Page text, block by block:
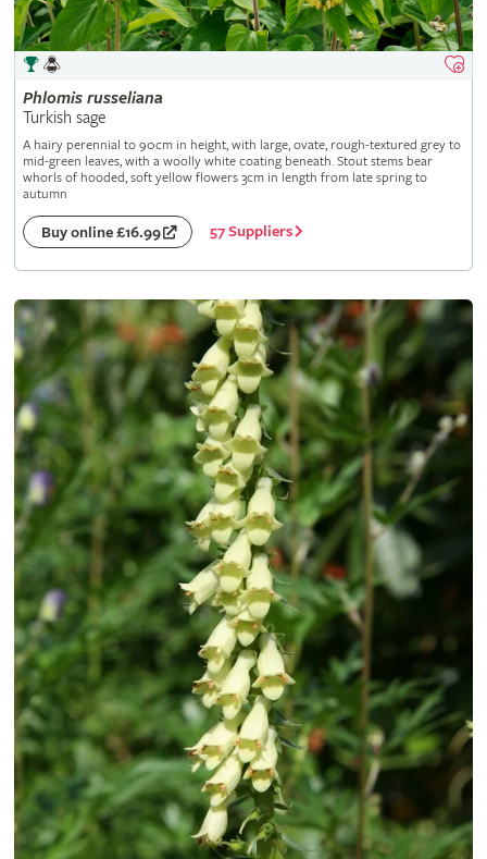
Phlomis russeliana
Turkish sage
A hairy perennial to 90cm in height, with large, ovate, rough-textured grey to
mid-green leaves, with a woolly white coating beneath. Stout stems bear
whorls of hooded, soft yellow flowers 3cm in length from late spring to
autumn
Buy online £16.99 57 Suppliers